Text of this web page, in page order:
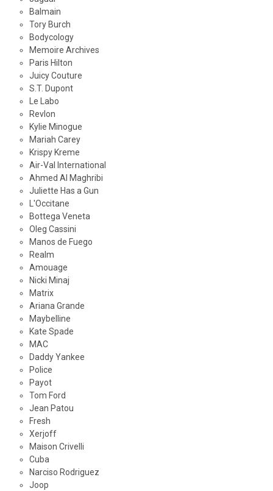
Balmain
Tory Burch
Bodycology
Memoire Archives
Paris Hilton
Juicy Couture
S.T. Dupont
Le Labo
Revlon
Kylie Minogue
Mariah Carey
Krispy Kreme
Air-Val International
Ahmed Al Maghribi
Juliette Has a Gun
L'Occitane
Bottega Veneta
Oleg Cassini
Manos de Fuego
Realm
Amouage
Nicki Minaj
Matrix
Ariana Grande
Maybelline
Kate Spade
MAC
Daddy Yankee
Police
Payot
Tom Ford
Jean Patou
Fresh
Xerjoff
Maison Crivelli
Cuba
Narciso Rodriguez
Joop